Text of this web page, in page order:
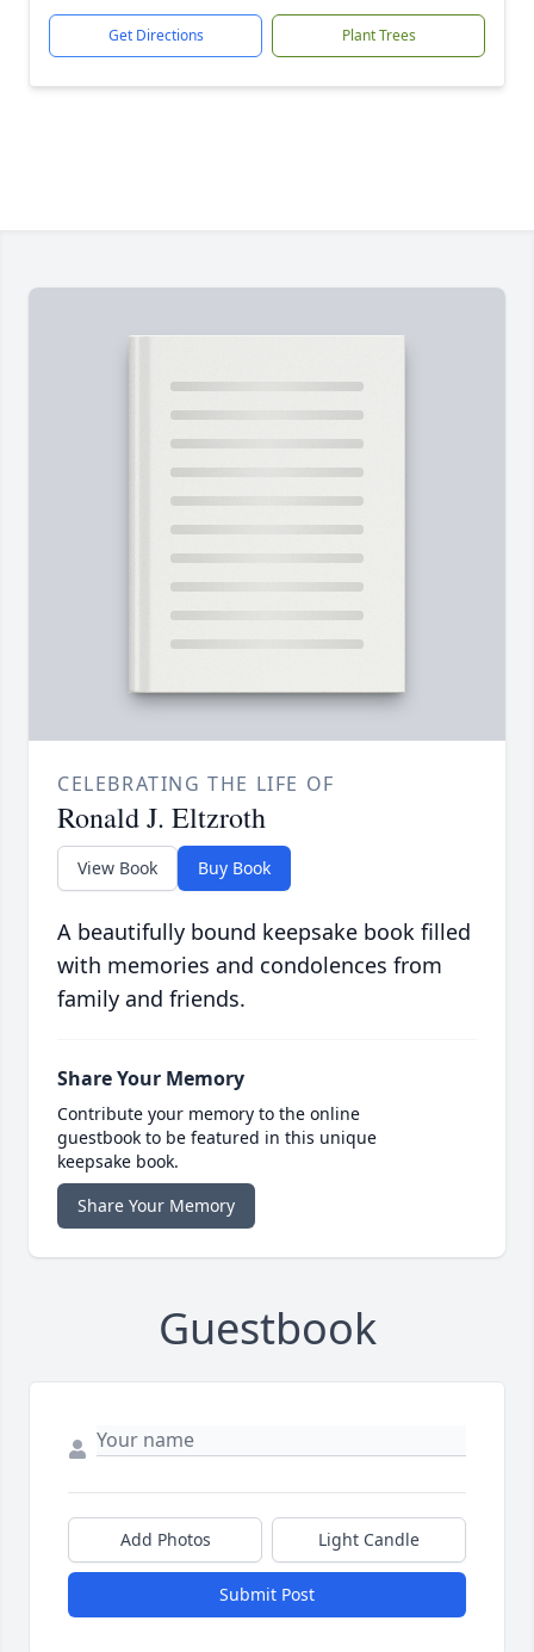
Get Directions Plant Trees
CELEBRATING THE LIFE OF
Ronald J. Eltzroth
View Book Buy Book
A beautifully bound keepsake book filled
with memories and condolences from
family and friends.
Share Your Memory
Contribute your memory to the online
guestbook to be featured in this unique
keepsake book.
Share Your Memory
Guestbook
Add Photos Light Candle
Submit Post